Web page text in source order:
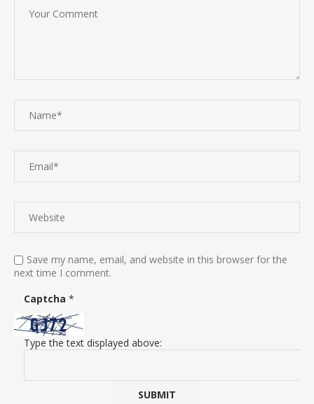
Save my name, email, and website in this browser for the
next time I comment.
Captcha *
Type the text displayed above: